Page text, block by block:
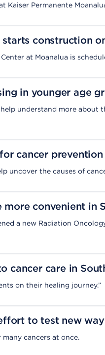
Kaiser Permanente
starts construction
at Moanalua is
in younger age
help understand more about
cancer
uncover the causes of
more convenient in
a new Radiation
cancer care in
on their healing journey.”
to test new
cancers at once.